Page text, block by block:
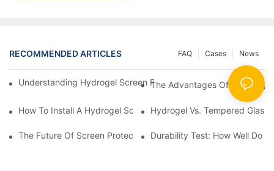
RECOMMENDED ARTICLES News
Cases
FAQ
Understanding Hydrogel Screen Protectors: Benefits And
The Advantages Of Using
How To Install A Hydrogel Screen Protector Without Bubbles
Hydrogel Vs. Tempered
The Future Of Screen Protection: The Role Of Hydrogel Cutting
Durability Test: How Well Do